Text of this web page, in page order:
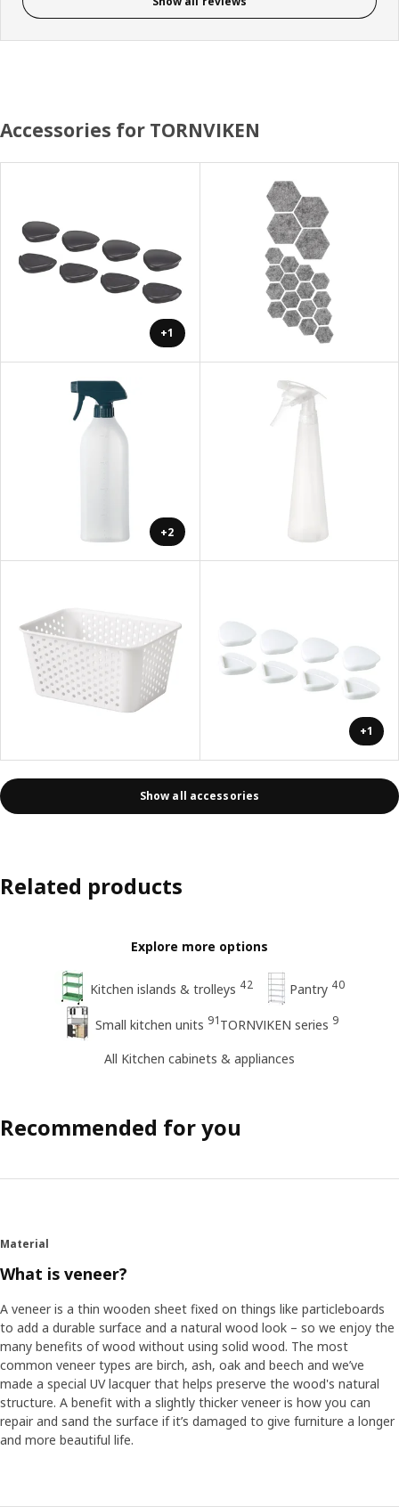
Accessories for TORNVIKEN
+1
+2
+1
Show all accessories
Related products
Explore more options
Kitchen islands & trolleys 42 Pantry 40
Small kitchen units 91TORNVIKEN series 9
All Kitchen cabinets & appliances
Recommended for you
Material
What is veneer?
A veneer is a thin wooden sheet fixed on things like particleboards
to add a durable surface and a natural wood look – so we enjoy the
many benefits of wood without using solid wood. The most
common veneer types are birch, ash, oak and beech and we’ve
made a special UV lacquer that helps preserve the wood's natural
structure. A benefit with a slightly thicker veneer is how you can
repair and sand the surface if it’s damaged to give furniture a longer
and more beautiful life.